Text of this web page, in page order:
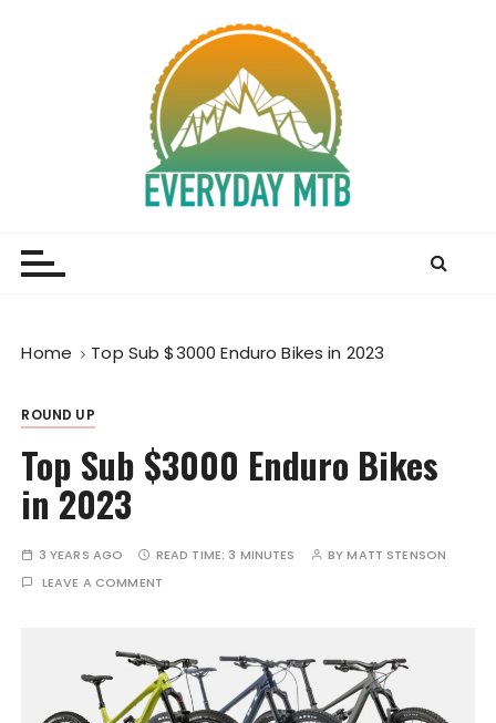
Home Top Sub $3000 Enduro Bikes in 2023
ROUND UP
Top Sub $3000 Enduro Bikes
in 2023
3 YEARS AGO READ TIME: 3 MINUTES BYMATT STENSON
LEAVE A COMMENT